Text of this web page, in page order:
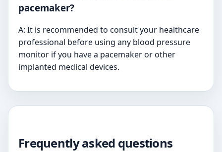
pacemaker?
A: It is recommended to consult your healthcare
professional before using any blood pressure
monitor if you have a pacemaker or other
implanted medical devices.
Frequently asked questions